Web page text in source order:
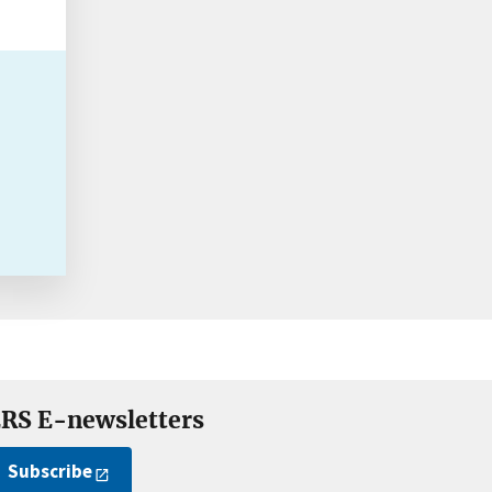
E-newsletters
Subscribe